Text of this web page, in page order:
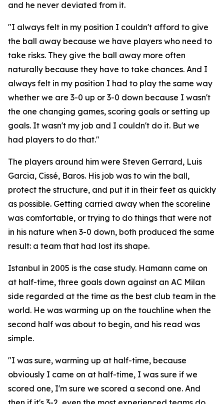
and he never deviated from it.
"I always felt in my position I couldn't afford to give
the ball away because we have players who need to
take risks. They give the ball away more often
naturally because they have to take chances. And I
always felt in my position I had to play the same way
whether we are 3-0 up or 3-0 down because I wasn't
the one changing games, scoring goals or setting up
goals. It wasn't my job and I couldn't do it. But we
had players to do that."
The players around him were Steven Gerrard, Luis
Garcia, Cissé, Baros. His job was to win the ball,
protect the structure, and put it in their feet as quickly
as possible. Getting carried away when the scoreline
was comfortable, or trying to do things that were not
in his nature when 3-0 down, both produced the same
result: a team that had lost its shape.
Istanbul in 2005 is the case study. Hamann came on
at half-time, three goals down against an AC Milan
side regarded at the time as the best club team in the
world. He was warming up on the touchline when the
second half was about to begin, and his read was
simple.
"I was sure, warming up at half-time, because
obviously I came on at half-time, I was sure if we
scored one, I'm sure we scored a second one. And